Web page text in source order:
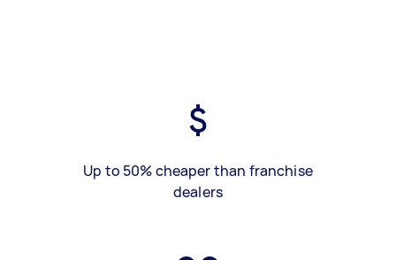
Up to 50% cheaper than franchise
dealers